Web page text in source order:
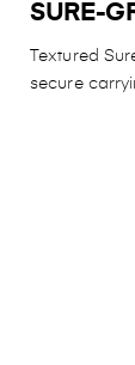
SURE-
Textured
secure